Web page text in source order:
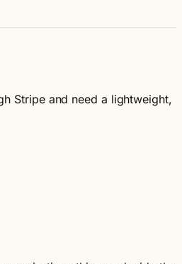
Stripe and need a lightweight,